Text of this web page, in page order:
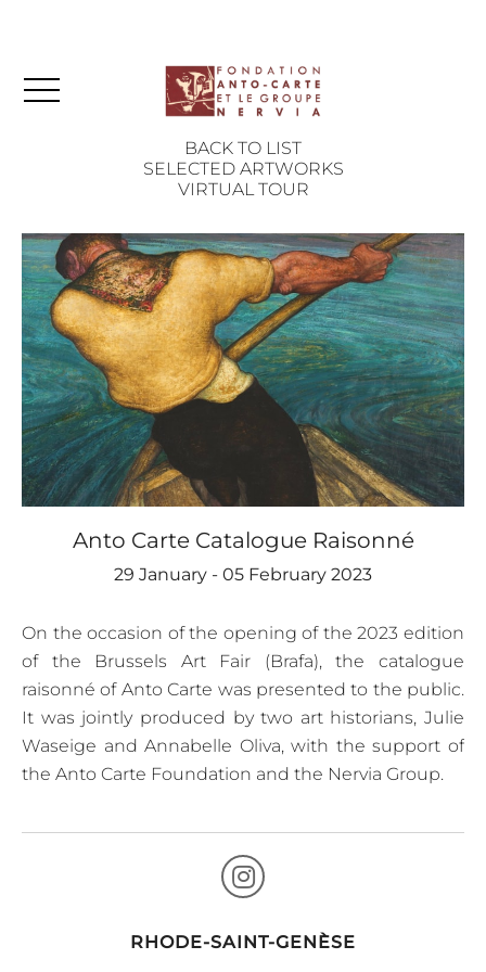
BACK TO LIST
SELECTED ARTWORKS
VIRTUAL TOUR
Anto Carte Catalogue Raisonné
29 January - 05 February 2023
On the occasion of the opening of the 2023 edition
of the Brussels Art Fair (Brafa), the catalogue
raisonné of Anto Carte was presented to the public.
It was jointly produced by two art historians, Julie
Waseige and Annabelle Oliva, with the support of
the Anto Carte Foundation and the Nervia Group.
RHODE-SAINT-GENÈSE